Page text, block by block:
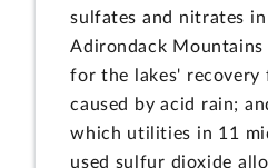
sulfates and nitrates
Adirondack
for the lakes' recovery
caused by acid rain;
which utilities in 11
used sulfur dioxide